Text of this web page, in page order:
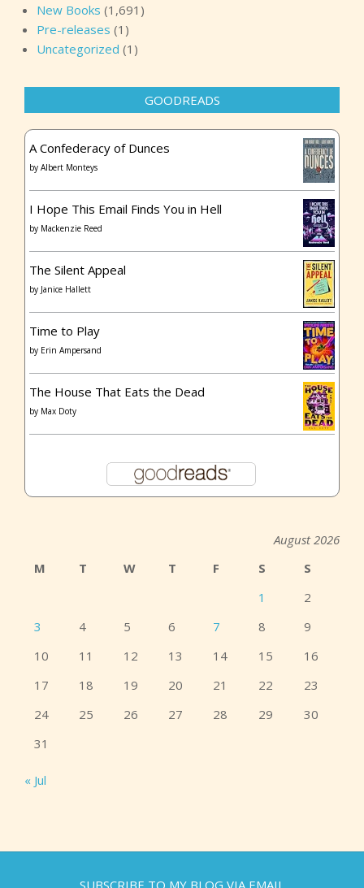
New Books (1,691)
Pre-releases (1)
Uncategorized (1)
GOODREADS
A Confederacy of Dunces
by Albert Monteys
I Hope This Email Finds You in Hell
by Mackenzie Reed
The Silent Appeal
by Janice Hallett
Time to Play
by Erin Ampersand
The House That Eats the Dead
by Max Doty
August 2026
M
T W T F S
S
1
2
3
4 5 6 7 8
9
10
11 12 13 14 15
16
17
18 19 20 21 22
23
24
25 26 27 28 29
30
31
« Jul